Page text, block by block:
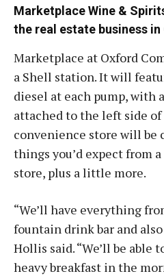
Marketplace Wine &
the real estate business
Marketplace at Oxford
a Shell station. It will
diesel at each pump, with
attached to the left side
convenience store will
things you’d expect from
store, plus a little more.
“We’ll have everything
fountain drink bar and
Hollis said. “We’ll be able
heavy breakfast in the